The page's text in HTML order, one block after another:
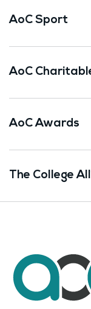
AoC Sport
AoC
AoC Awards
The College